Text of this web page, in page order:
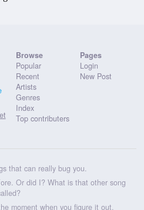
Browse
Popular
Recent
Artists
Genres
Index
Top contributers
Pages
Login
New Post
that can really bug you.
Or did I? What is that other song
moment when you figure it out.